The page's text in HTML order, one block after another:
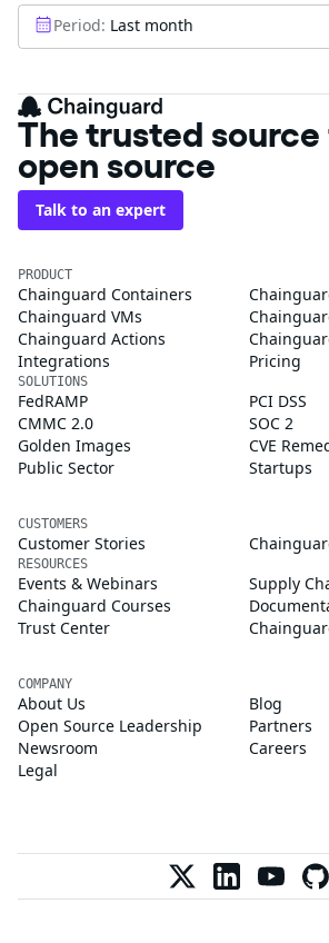
Period: Last month
The trusted
open source
Talk to an expert
PRODUCT
Chainguard Containers
Chainguard VMs
Chainguard Actions
Integrations
Pricing
SOLUTIONS
FedRAMP
PCI DSS
CMMC 2.0
SOC 2
Golden Images
CVE
Public Sector
Startups
CUSTOMERS
Customer Stories
RESOURCES
Events & Webinars
Supply
Chainguard Courses
Trust Center
COMPANY
About Us
Blog
Open Source Leadership
Partners
Newsroom
Careers
Legal